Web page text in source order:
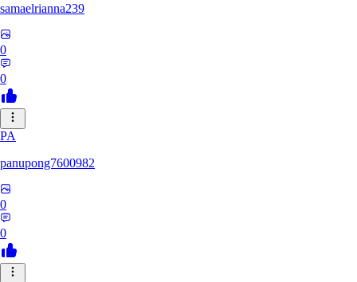
samaelrianna239
0
0
PA
panupong7600982
0
0